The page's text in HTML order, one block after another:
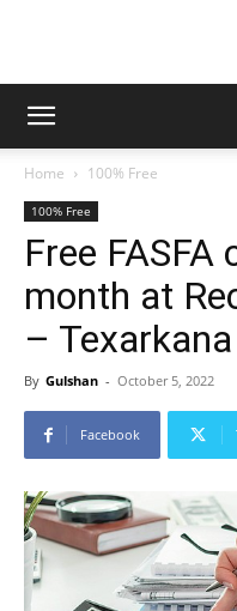
Home 100% Free
100% Free
Free FASFA
month at
–
By Gulshan - October 5, 2022
Facebook